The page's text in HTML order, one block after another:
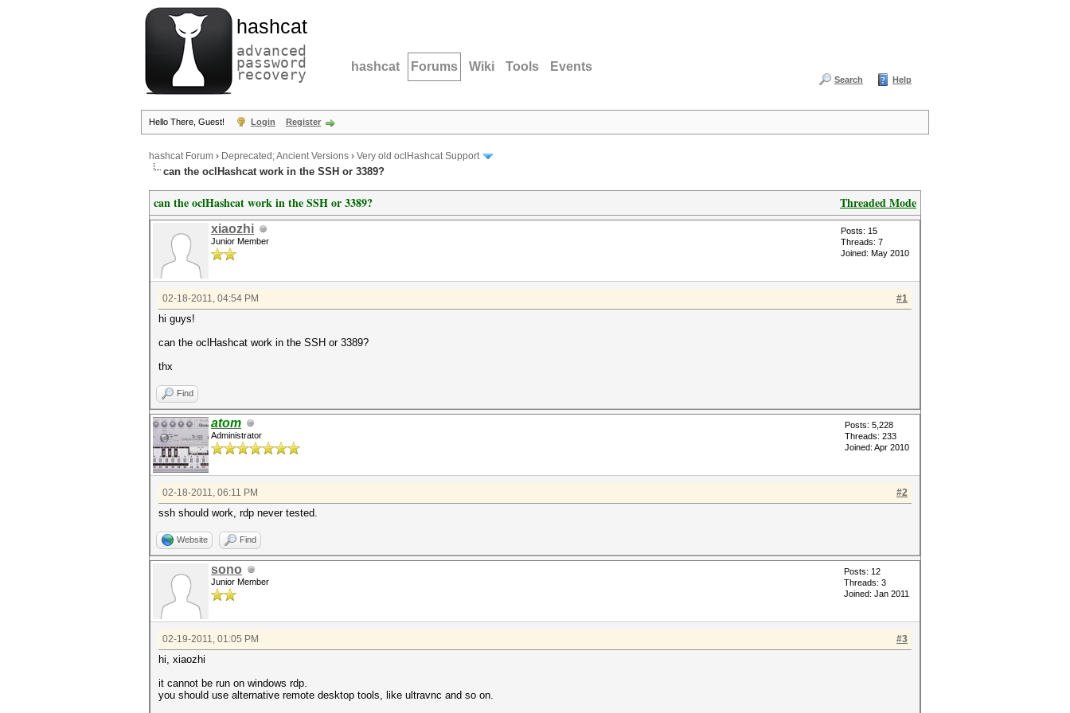
hashcat
advanced
password
recovery hashcat Forums Wiki Tools Events
Search Help
Hello There, Guest! Login Register
hashcat Forum › Deprecated; Ancient Versions › Very old oclHashcat Support
can the oclHashcat work in the SSH or 3389?
Threaded Mode
can the oclHashcat work in the SSH or 3389?
xiaozhi
Junior Member
Posts: 15
Threads: 7
Joined: May 2010
#1
02-18-2011, 04:54 PM
hi guys!
can the oclHashcat work in the SSH or 3389?
thx
Find
atom
Administrator
Posts: 5,228
Threads: 233
Joined: Apr 2010
#2
02-18-2011, 06:11 PM
ssh should work, rdp never tested.
Website Find
sono
Junior Member
Posts: 12
Threads: 3
Joined: Jan 2011
#3
02-19-2011, 01:05 PM
hi, xiaozhi
it cannot be run on windows rdp.
you should use alternative remote desktop tools, like ultravnc and so on.